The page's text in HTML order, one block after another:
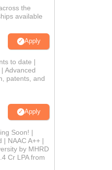
the
available
Apply
to date |
Advanced
patents, and
Apply
Soon! |
| NAAC A++ |
by MHRD
Cr LPA from